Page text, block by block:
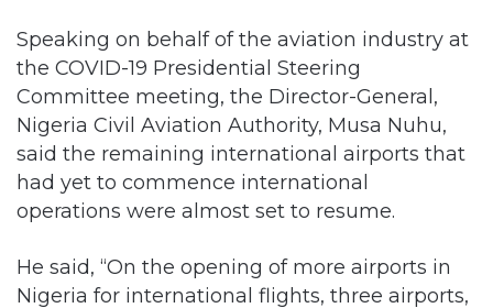
Speaking on behalf of the aviation industry at
the COVID-19 Presidential Steering
Committee meeting, the Director-General,
Nigeria Civil Aviation Authority, Musa Nuhu,
said the remaining international airports that
had yet to commence international
operations were almost set to resume.
He said, “On the opening of more airports in
Nigeria for international flights, three airports,